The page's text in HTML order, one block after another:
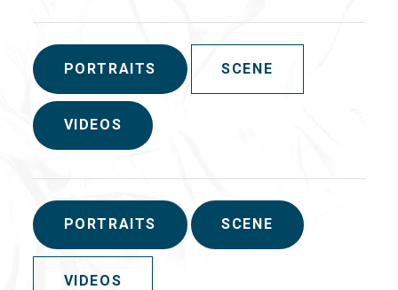
PORTRAITS SCENE
VIDEOS
PORTRAITS SCENE
VIDEOS